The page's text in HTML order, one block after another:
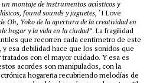
un montaje de instrumentos acústicos y
found sounds y juguetes, ‘I Love
Oh, Yoko de la apertura de la creatividad en
hogar y la vida en la ciudad”. La fragilidad
que recorren cada centímetro de este
y esa debilidad hace que los sonidos que
con el mayor cuidado. Y esa es
acordes son manipulados, con la
hogareña recubriendo melodías de